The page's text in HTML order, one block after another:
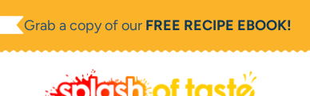
Skip
to
Grab a copy of our FREE RECIPE EBOOK!